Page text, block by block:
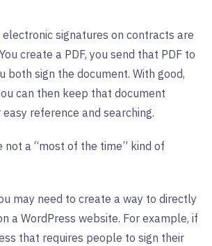
signatures on contracts are
create a PDF, you send that PDF to
both sign the document. With good,
can then keep that document
reference and searching.
not a “most of the time” kind of
may need to create a way to directly
a WordPress website. For example, if
that requires people to sign their